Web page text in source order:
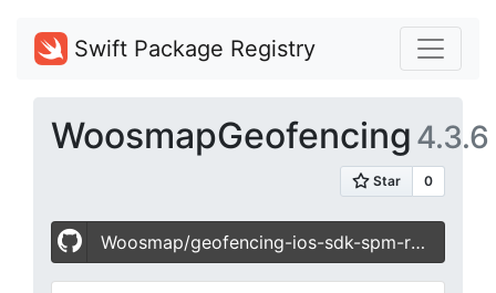
Swift Package Registry
WoosmapGeofencing 4.3.6
Woosmap/geofencing-ios-sdk-spm-release